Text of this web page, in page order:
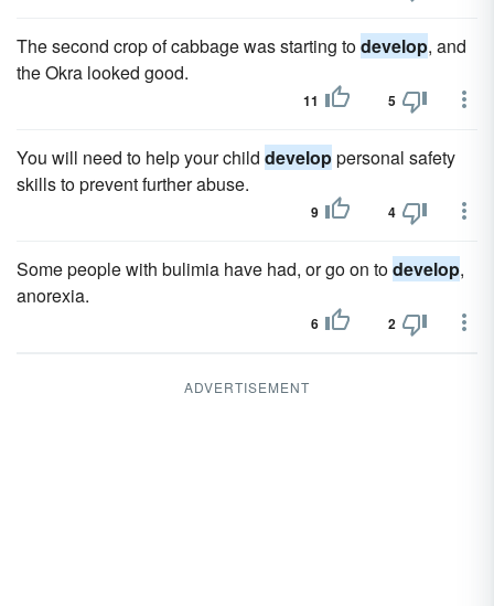
The second crop of cabbage was starting todevelop, and
the Okra looked good.
11 5
You will need to help your child developpersonal safety
skills to prevent further abuse.
9 4
Some people with bulimia have had, or go on todevelop,
anorexia.
6 2
ADVERTISEMENT